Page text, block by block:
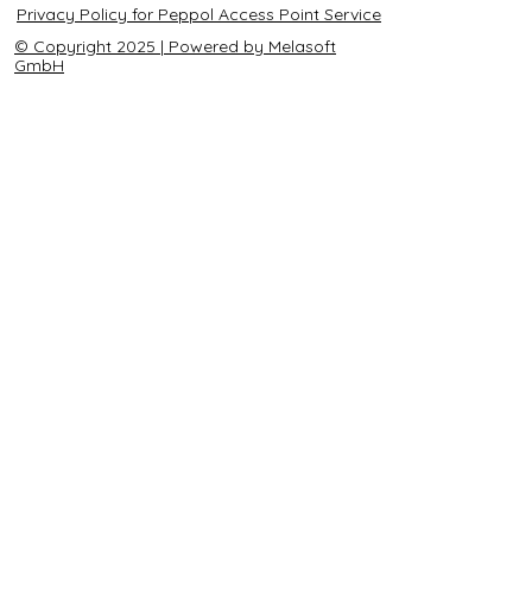
Privacy Policy for Peppol Access Point Service
© Copyright 2025 | Powered by Melasoft
GmbH